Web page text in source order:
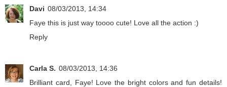
Davi 08/03/2013, 14:34
Faye this is just way toooo cute! Love all the action :)
Reply
Carla S. 08/03/2013, 14:36
Brilliant card, Faye! Love the bright colors and fun details!